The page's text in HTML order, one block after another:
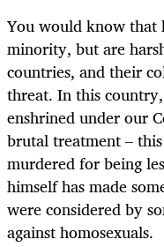
You would know that
minority, but are
countries, and their
threat. In this
enshrined under our
brutal treatment –
murdered for being
himself has made
were considered by
against homosexuals.